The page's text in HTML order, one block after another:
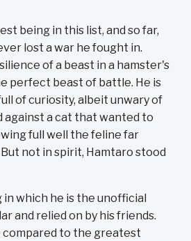
being in this list, and so far,
lost a war he fought in.
of a beast in a hamster's
perfect beast of battle. He is
of curiosity, albeit unwary of
against a cat that wanted to
full well the feline far
not in spirit, Hamtaro stood
in which he is the unofficial
and relied on by his friends.
compared to the greatest